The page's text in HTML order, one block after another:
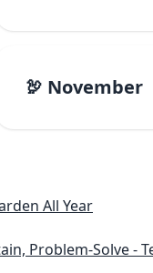
🦃 November
All Year
Solve -